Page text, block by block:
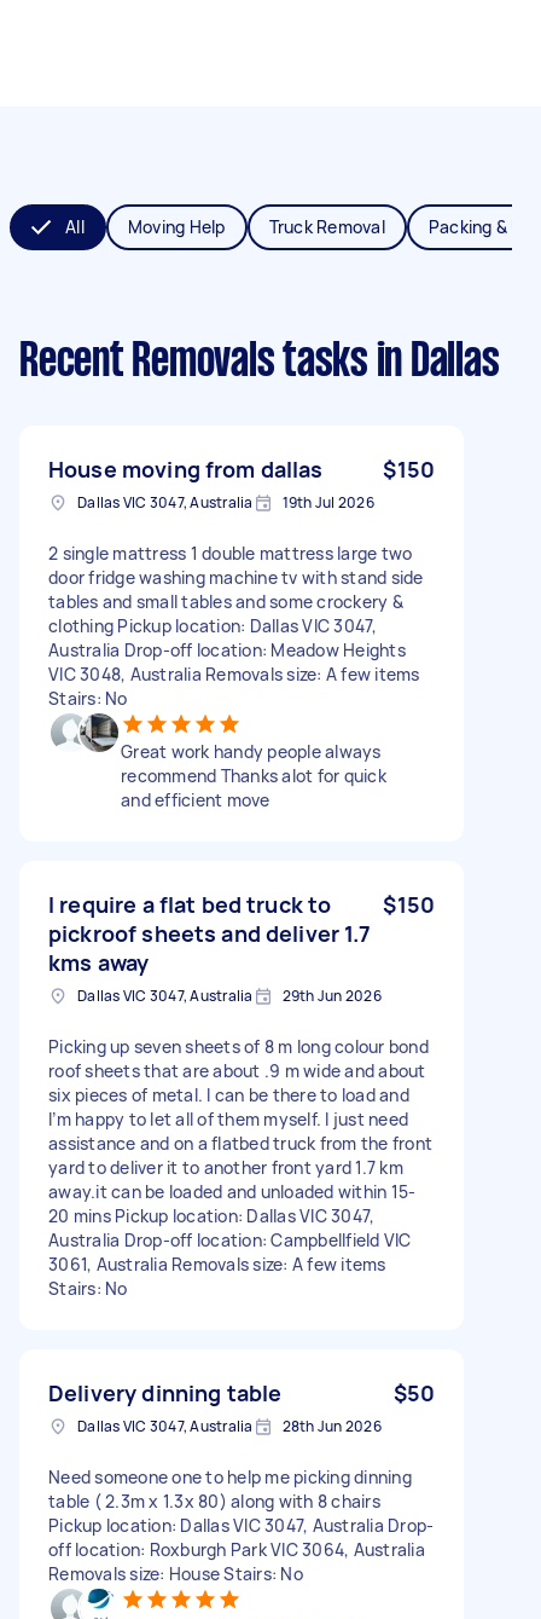
All Moving Help Truck Removal Packing &
Recent Removals tasks in Dallas
House moving from dallas $150
Dallas VIC 3047, Australia 19th Jul 2026
2 single mattress 1 double mattress large two
door fridge washing machine tv with stand side
tables and small tables and some crockery &
clothing Pickup location: Dallas VIC 3047,
Australia Drop-off location: Meadow Heights
VIC 3048, Australia Removals size: A few items
Stairs: No
Great work handy people always
recommend Thanks alot for quick
and efficient move
I require a flat bed truck to
pickroof sheets and deliver 1.7
kms away
$150
Dallas VIC 3047, Australia 29th Jun 2026
Picking up seven sheets of 8 m long colour bond
roof sheets that are about .9 m wide and about
six pieces of metal. I can be there to load and
I’m happy to let all of them myself. I just need
assistance and on a flatbed truck from the front
yard to deliver it to another front yard 1.7 km
away.it can be loaded and unloaded within 15-
20 mins Pickup location: Dallas VIC 3047,
Australia Drop-off location: Campbellfield VIC
3061, Australia Removals size: A few items
Stairs: No
Delivery dinning table $50
Dallas VIC 3047, Australia 28th Jun 2026
Need someone one to help me picking dinning
table ( 2.3m x 1.3x 80) along with 8 chairs
Pickup location: Dallas VIC 3047, Australia Drop-
off location: Roxburgh Park VIC 3064, Australia
Removals size: House Stairs: No